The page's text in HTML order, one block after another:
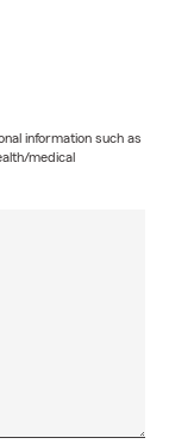
information such as
medical